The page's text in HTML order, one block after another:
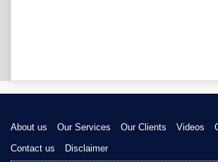
About us Our Services Our Clients Videos
Contact us
Disclaimer